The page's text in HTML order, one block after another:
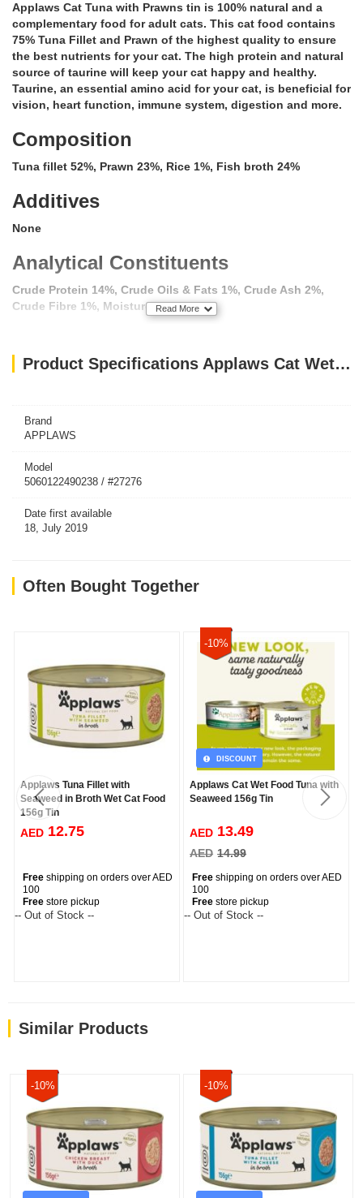
Applaws Cat Tuna with Prawns tin is 100% natural and a
complementary food for adult cats. This cat food contains
75% Tuna Fillet and Prawn of the highest quality to ensure
the best nutrients for your cat. The high protein and natural
source of taurine will keep your cat happy and healthy.
Taurine, an essential amino acid for your cat, is beneficial for
vision, heart function, immune system, digestion and more.
Composition
Tuna fillet 52%, Prawn 23%, Rice 1%, Fish broth 24%
Additives
None
Analytical Constituents
Crude Protein 14%, Crude Oils & Fats 1%, Crude Ash 2%,
Crude Fibre 1%, Moisture 82%
100% Natural, Applaws is a complementary pet food for adult
cats, feed alongside a complete wet or dry cat food
Read More
Product Specifications Applaws Cat Wet Food Tuna with Prawn 156g Tin
Brand
APPLAWS
Model
5060122490238 / #27276
Date first available
18, July 2019
Often Bought Together
Applaws Tuna Fillet with
Seaweed in Broth Wet Cat Food
156g Tin
AED 12.75
Free shipping on orders over AED
100
Free store pickup
-- Out of Stock --
-10%
DISCOUNT
Applaws Cat Wet Food Tuna with
Seaweed 156g Tin
AED 13.49
AED 14.99
Free shipping on orders over AED
100
Free store pickup
-- Out of Stock --
Similar Products
-10% -10%